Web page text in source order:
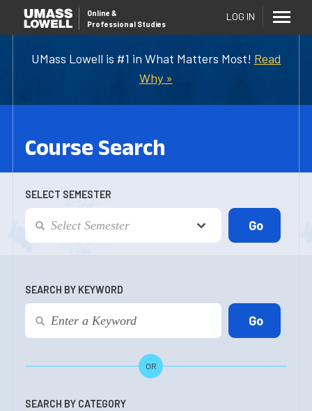
UMass Lowell is #1 in What Matters Most! Read
Why »
Online &
Professional Studies
LOG IN
Course Search
SELECT SEMESTER
SEARCH BY KEYWORD
OR
SEARCH BY CATEGORY